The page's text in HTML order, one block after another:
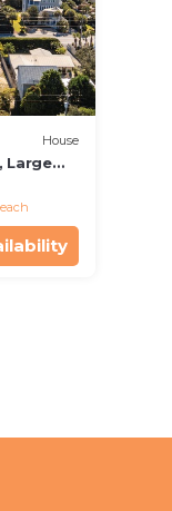
House
Large